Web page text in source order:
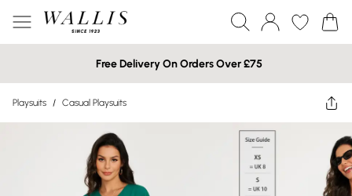
Free Delivery On Orders Over £75
Playsuits / Casual Playsuits